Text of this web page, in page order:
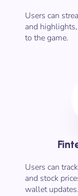
Users can
and
to the game.
Users can
and stock
wallet updates.